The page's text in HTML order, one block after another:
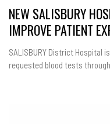
NEW SALISBURY
IMPROVE PATIENT
SALISBURY District Hospital
requested blood tests